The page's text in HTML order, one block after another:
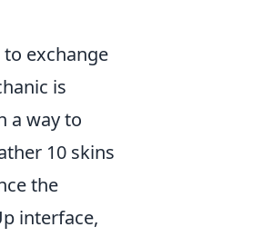
exchange
is
a way to
10 skins
the
interface,